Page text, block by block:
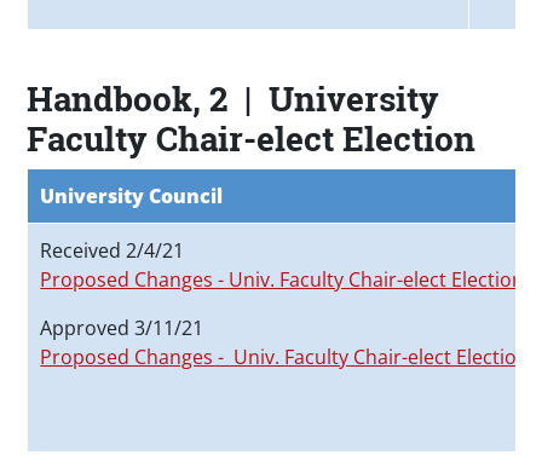
Handbook, 2 | University
Faculty Chair-elect Election
University Council
Received 2/4/21
Proposed Changes - Univ. Faculty Chair-elect Election
Approved 3/11/21
Proposed Changes - Univ. Faculty Chair-elect Election